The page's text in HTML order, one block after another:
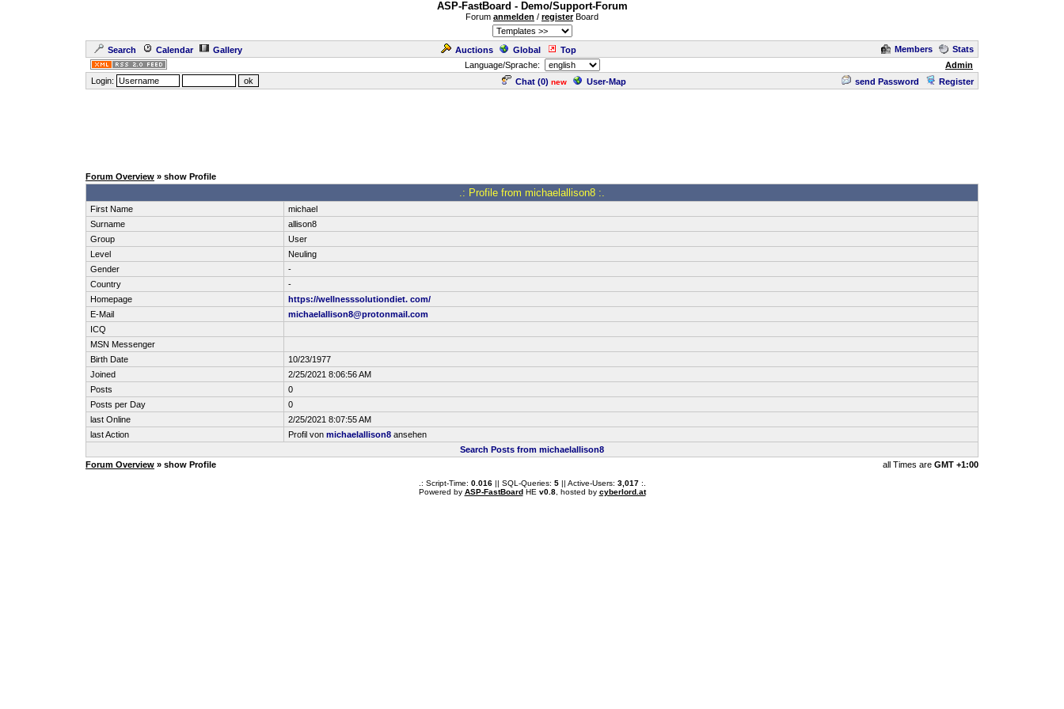
ASP-FastBoard - Demo/Support-Forum
Forum anmelden / registerBoard
Search Calendar Gallery Auctions Global Top Members
Stats
Language/Sprache:
Admin
Login:
Chat (0) new User-Map send Password Register
Forum Overview » show Profile
.: Profile from michaelallison8 :.
First Name
michael
Surname
allison8
Group
User
Level
Neuling
Gender
-
Country
-
Homepage
https://wellnesssolutiondiet. com/
E-Mail
michaelallison8@protonmail.com
ICQ
MSN Messenger
Birth Date
10/23/1977
Joined
2/25/2021 8:06:56 AM
Posts
0
Posts per Day
0
last Online
2/25/2021 8:07:55 AM
last Action
Profil von michaelallison8 ansehen
Search Posts from michaelallison8
Forum Overview » show Profile all Times are GMT +1:00
.: Script-Time: 0.016|| SQL-Queries: 5|| Active-Users: 3,017:.
Powered by ASP-FastBoardHE v0.8, hosted by cyberlord.at